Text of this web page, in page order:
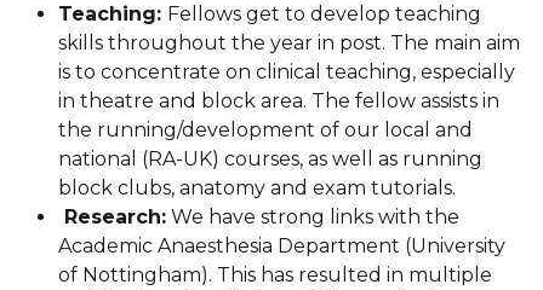
Teaching: Fellows get to develop teaching
skills throughout the year in post. The main aim
is to concentrate on clinical teaching, especially
in theatre and block area. The fellow assists in
the running/development of our local and
national (RA-UK) courses, as well as running
block clubs, anatomy and exam tutorials.
Research: We have strong links with the
Academic Anaesthesia Department (University
of Nottingham). This has resulted in multiple